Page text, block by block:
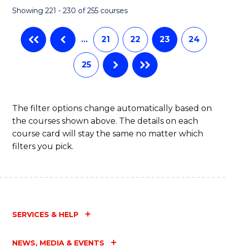
Showing 221 - 230 of 255 courses
… 21 22 23 24
25
The filter options change automatically based on
the courses shown above. The details on each
course card will stay the same no matter which
filters you pick.
SERVICES & HELP
NEWS, MEDIA & EVENTS